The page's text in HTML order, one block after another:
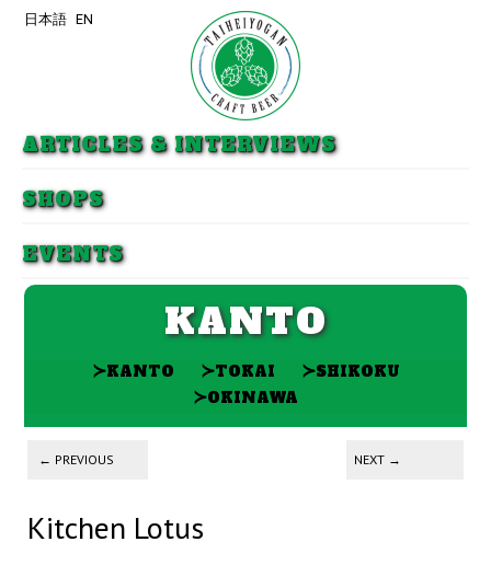
ARTICLES & INTERVIEWS
SHOPS
EVENTS
日本語 EN
KANTO
≻KANTO ≻TOKAI ≻SHIKOKU
≻OKINAWA
Post navigation
← PREVIOUS NEXT →
Kitchen Lotus